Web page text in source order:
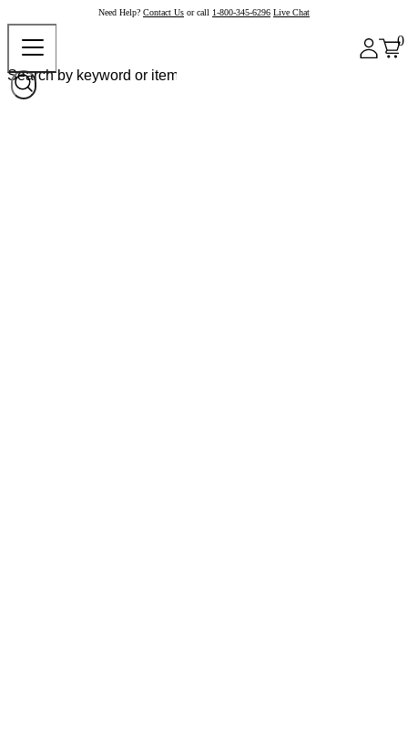
Need Help? Contact Us or call 1-800-345-6296 Live Chat
0